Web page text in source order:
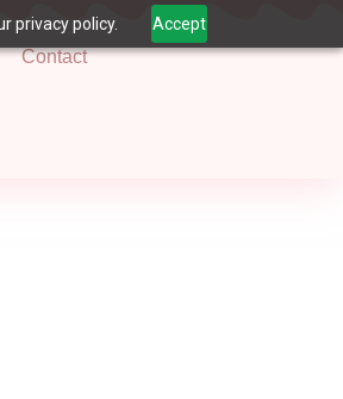
privacy policy. Accept
Contact